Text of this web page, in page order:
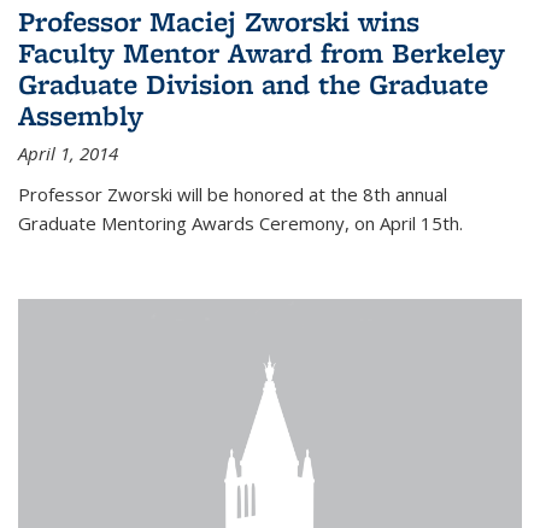
Professor Maciej Zworski wins
Faculty Mentor Award from Berkeley
Graduate Division and the Graduate
Assembly
April 1, 2014
Professor Zworski will be honored at the 8th annual
Graduate Mentoring Awards Ceremony, on April 15th.